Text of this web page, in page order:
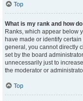
Top
What is my rank and how
Ranks, which appear below
have made or identify
general, you cannot directly
set by the board
unnecessarily just to
the moderator or
Top